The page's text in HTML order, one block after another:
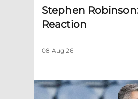
Stephen
Reaction
08 Aug 26